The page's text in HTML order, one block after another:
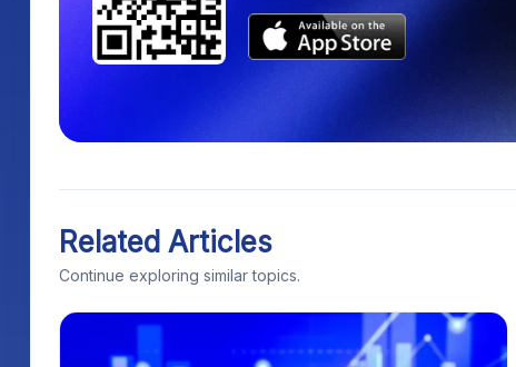
Related Articles
Continue exploring similar topics.